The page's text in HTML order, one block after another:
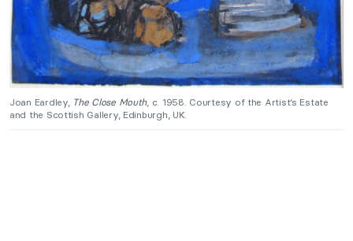
Joan Eardley, The Close Mouth, c. 1958. Courtesy of the Artist’s Estate
and the Scottish Gallery, Edinburgh, UK.